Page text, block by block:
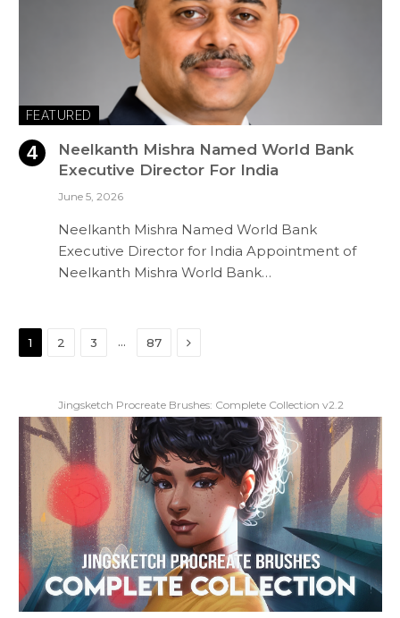
FEATURED
Neelkanth Mishra Named World Bank
Executive Director For India
June 5, 2026
Neelkanth Mishra Named World Bank
Executive Director for India Appointment of
Neelkanth Mishra World Bank…
1 2 3 … 87 Next
Jingsketch Procreate Brushes: Complete Collection v2.2